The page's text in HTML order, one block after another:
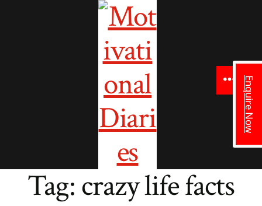
Enquire Now
Menu
Tag:crazy life facts